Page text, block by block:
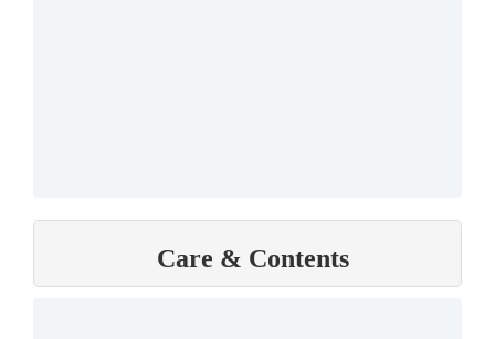
Care & Contents